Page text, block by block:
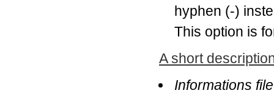
hyphen (-)
This option is
A short
Informations file